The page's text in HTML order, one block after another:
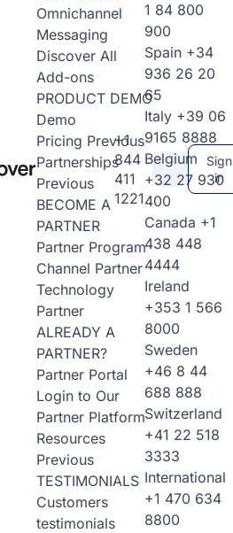
Omnichannel
Messaging
Discover All
Add-ons
PRODUCT DEMO
Demo
Pricing Previous
Partnerships
Previous
BECOME A
PARTNER
Partner Program
Channel Partner
Technology
Partner
ALREADY A
PARTNER?
Partner Portal
Login to Our
Partner Platform
Resources
Previous
TESTIMONIALS
Customers
testimonials
+1
844
411
1221
1 84 800
900
Spain +34
936 26 20
65
Italy +39 06
9165 8888
Belgium
+32 27 930
400
Canada +1
438 448
4444
Ireland
+353 1 566
8000
Sweden
+46 8 44
688 888
Switzerland
+41 22 518
3333
International
+1 470 634
8800
Sign
in